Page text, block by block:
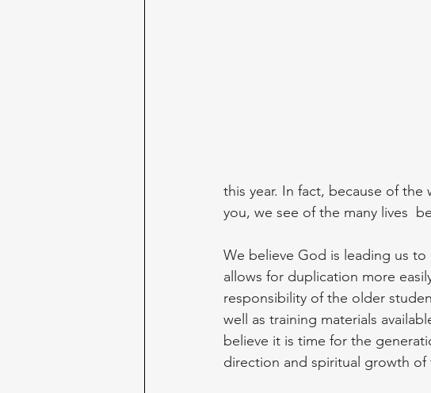
this year. In fact, because of
you, we see of the many lives
We believe God is leading us
allows for duplication more
responsibility of the older
well as training materials
believe it is time for the
direction and spiritual growth of